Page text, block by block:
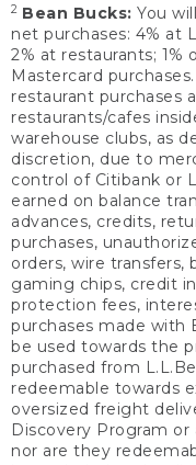
2 Bean Bucks: You
net purchases: 4% at
2% at restaurants; 1%
Mastercard
restaurant purchases
restaurants/cafes
warehouse clubs, as
discretion, due to
control of Citibank or
earned on balance
advances, credits,
purchases,
orders, wire
gaming chips, credit
protection fees,
purchases made with
be used towards the
purchased from
redeemable towards
oversized freight
Discovery Program or
nor are they